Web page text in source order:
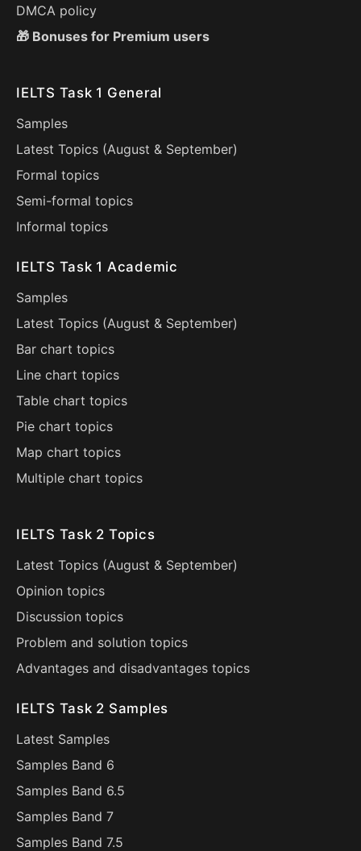
DMCA policy
🎁 Bonuses for Premium users
IELTS Task 1 General
Samples
Latest Topics (August & September)
Formal topics
Semi-formal topics
Informal topics
IELTS Task 1 Academic
Samples
Latest Topics (August & September)
Bar chart topics
Line chart topics
Table chart topics
Pie chart topics
Map chart topics
Multiple chart topics
IELTS Task 2 Topics
Latest Topics (August & September)
Opinion topics
Discussion topics
Problem and solution topics
Advantages and disadvantages topics
IELTS Task 2 Samples
Latest Samples
Samples Band 6
Samples Band 6.5
Samples Band 7
Samples Band 7.5